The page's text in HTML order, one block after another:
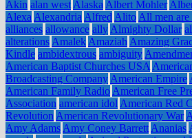
Akin alan west Alaska Albert Mohler
Alexa Alexandria Alfred Alito All men are
alliances allowance ally Almighty Dollar
alterations Amalek Amaziah Amazing
Kindle ambidextrous ambiguity
American Baptist Churches USA
Broadcasting Company American Empire
American Family Radio American Free
Association american idol American Red
Revolution American Revolutionary War
Amy Adams Amy Coney Barrett Ananias